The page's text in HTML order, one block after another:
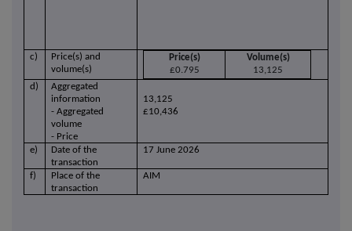
c)
Price(s) and
volume(s)
Price(s)
£0.795
Volume(s)
13,125
d)
Aggregated
information
- Aggregated
volume
- Price
13,125
£10,436
e)
Date of the
transaction
17 June 2026
f)
Place of the
transaction
AIM